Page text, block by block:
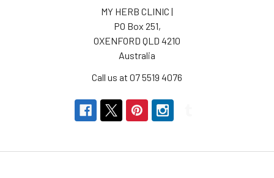
MY HERB CLINIC |
PO Box 251,
OXENFORD QLD 4210
Australia
Call us at 07 5519 4076